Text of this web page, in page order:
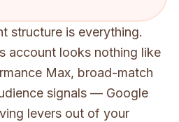
structure is everything.
account looks nothing like
Max, broad-match
signals — Google
levers out of your